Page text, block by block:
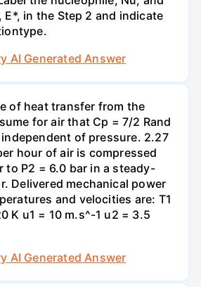
in the Step 2 and indicate
AI Generated Answer
of heat transfer from the
for air that Cp = 7/2 Rand
of pressure. 2.27
hour of air is compressed
to P2 = 6.0 bar in a steady-
Delivered mechanical power
and velocities are: T1
K u1 = 10 m.s^-1 u2 = 3.5
AI Generated Answer